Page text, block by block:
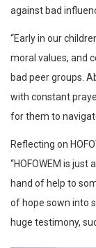
against bad
“Early in our
moral values, and
bad peer groups.
with constant
for them to
Reflecting on
“HOFOWEM is
hand of help to
of hope sown into
huge testimony,